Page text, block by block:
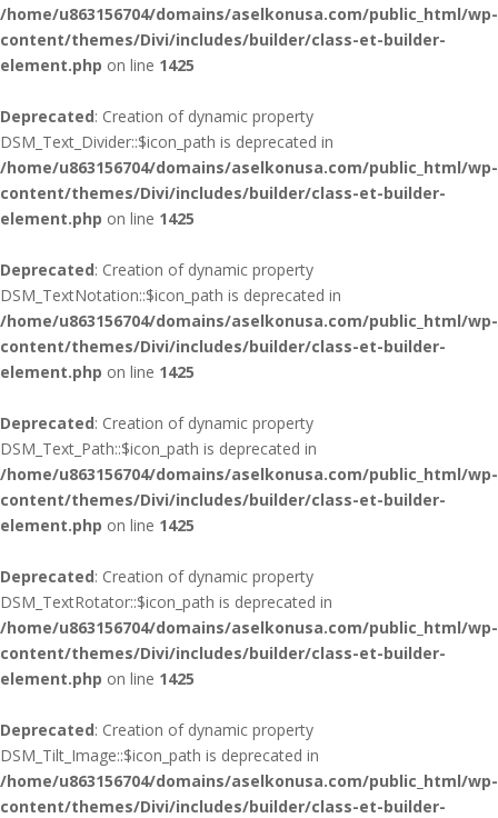
/home/u863156704/domains/aselkonusa.com/public_html/wp-
content/themes/Divi/includes/builder/class-et-builder-
element.php on line 1425
Deprecated: Creation of dynamic property
DSM_Text_Divider::$icon_path is deprecated in
/home/u863156704/domains/aselkonusa.com/public_html/wp-
content/themes/Divi/includes/builder/class-et-builder-
element.php on line 1425
Deprecated: Creation of dynamic property
DSM_TextNotation::$icon_path is deprecated in
/home/u863156704/domains/aselkonusa.com/public_html/wp-
content/themes/Divi/includes/builder/class-et-builder-
element.php on line 1425
Deprecated: Creation of dynamic property
DSM_Text_Path::$icon_path is deprecated in
/home/u863156704/domains/aselkonusa.com/public_html/wp-
content/themes/Divi/includes/builder/class-et-builder-
element.php on line 1425
Deprecated: Creation of dynamic property
DSM_TextRotator::$icon_path is deprecated in
/home/u863156704/domains/aselkonusa.com/public_html/wp-
content/themes/Divi/includes/builder/class-et-builder-
element.php on line 1425
Deprecated: Creation of dynamic property
DSM_Tilt_Image::$icon_path is deprecated in
/home/u863156704/domains/aselkonusa.com/public_html/wp-
content/themes/Divi/includes/builder/class-et-builder-